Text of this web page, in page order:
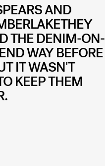
AND
THE DENIM-ON-
WAY BEFORE
IT WASN'T
KEEP THEM